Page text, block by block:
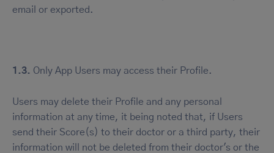
email or exported.
1.3. Only App Users may access their Profile.
Users may delete their Profile and any personal
information at any time, it being noted that, if Users
send their Score(s) to their doctor or a third party, their
information will not be deleted from their doctor's or the